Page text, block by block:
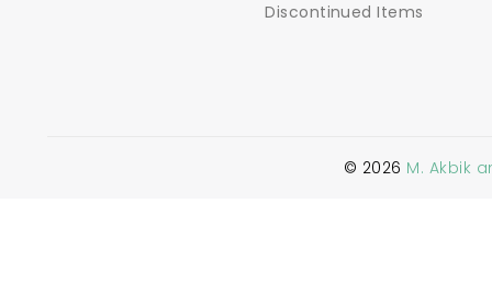
Discontinued Items
© 2026 M. Akbik